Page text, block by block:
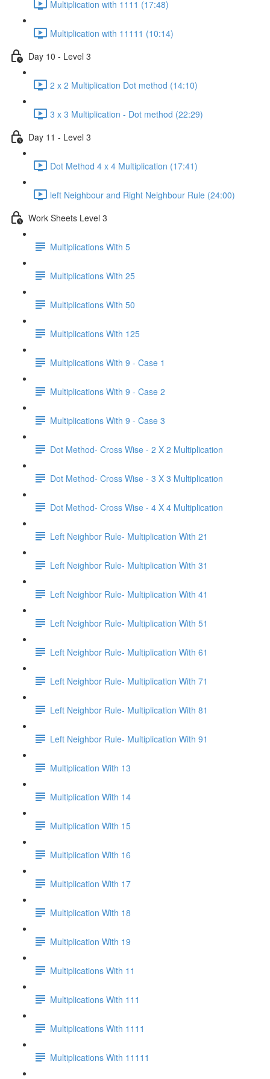
Multiplication with 1111 (17:48)
Multiplication with 11111 (10:14)
Day 10 - Level 3
2 x 2 Multiplication Dot method (14:10)
3 x 3 Multiplication - Dot method (22:29)
Day 11 - Level 3
Dot Method 4 x 4 Multiplication (17:41)
left Neighbour and Right Neighbour Rule (24:00)
Work Sheets Level 3
Multiplications With 5
Multiplications With 25
Multiplications With 50
Multiplications With 125
Multiplications With 9 - Case 1
Multiplications With 9 - Case 2
Multiplications With 9 - Case 3
Dot Method- Cross Wise - 2 X 2 Multiplication
Dot Method- Cross Wise - 3 X 3 Multiplication
Dot Method- Cross Wise - 4 X 4 Multiplication
Left Neighbor Rule- Multiplication With 21
Left Neighbor Rule- Multiplication With 31
Left Neighbor Rule- Multiplication With 41
Left Neighbor Rule- Multiplication With 51
Left Neighbor Rule- Multiplication With 61
Left Neighbor Rule- Multiplication With 71
Left Neighbor Rule- Multiplication With 81
Left Neighbor Rule- Multiplication With 91
Multiplication With 13
Multiplication With 14
Multiplication With 15
Multiplication With 16
Multiplication With 17
Multiplication With 18
Multiplication With 19
Multiplications With 11
Multiplications With 111
Multiplications With 1111
Multiplications With 11111